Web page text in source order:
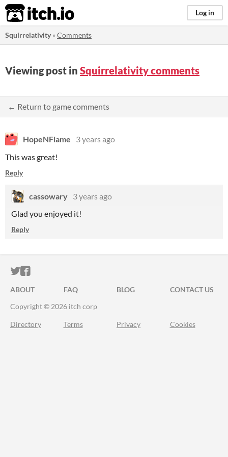
itch.io Log in
Squirrelativity»Comments
Viewing post in Squirrelativity comments
← Return to game comments
HopeNFlame
3 years ago
This was great!
Reply
cassowary 3 years ago
Glad you enjoyed it!
Reply
ITCH.IO ON TWITTER
ITCH.IO ON FACEBOOK
ABOUT FAQ BLOG
CONTACT US
Copyright © 2026 itch corp
Directory Terms Privacy Cookies